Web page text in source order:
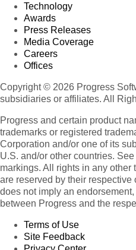
Technology
Awards
Press Releases
Media Coverage
Careers
Offices
Copyright © 2026 Progress
subsidiaries or affiliates. All
Progress and certain product
trademarks or registered
Corporation and/or one of its
U.S. and/or other countries. See
markings. All rights in any other
are reserved by their
does not imply an
between Progress and the
Terms of Use
Site Feedback